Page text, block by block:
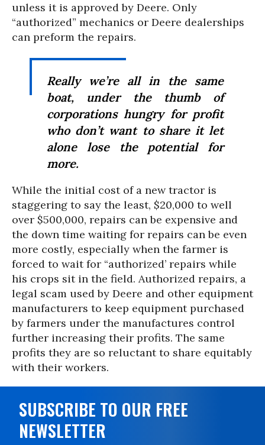
unless it is approved by Deere. Only
“authorized” mechanics or Deere dealerships
can preform the repairs.
Really we’re all in the same
boat, under the thumb of
corporations hungry for profit
who don’t want to share it let
alone lose the potential for
more.
While the initial cost of a new tractor is
staggering to say the least, $20,000 to well
over $500,000, repairs can be expensive and
the down time waiting for repairs can be even
more costly, especially when the farmer is
forced to wait for “authorized’ repairs while
his crops sit in the field. Authorized repairs, a
legal scam used by Deere and other equipment
manufacturers to keep equipment purchased
by farmers under the manufactures control
further increasing their profits. The same
profits they are so reluctant to share equitably
with their workers.
SUBSCRIBE TO OUR FREE
NEWSLETTER